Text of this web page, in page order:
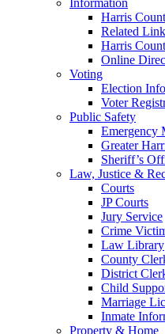
Harris
Related
Harris
Online
Voting
Election
Voter
Public Safety
Emergency
Greater
Sheriff’s
Law, Justice &
Courts
JP Courts
Jury Service
Crime
Law Library
County
District
Child
Marriage
Inmate
Property & Home